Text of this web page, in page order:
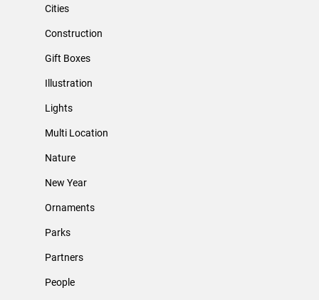
Cities
Construction
Gift Boxes
Illustration
Lights
Multi Location
Nature
New Year
Ornaments
Parks
Partners
People